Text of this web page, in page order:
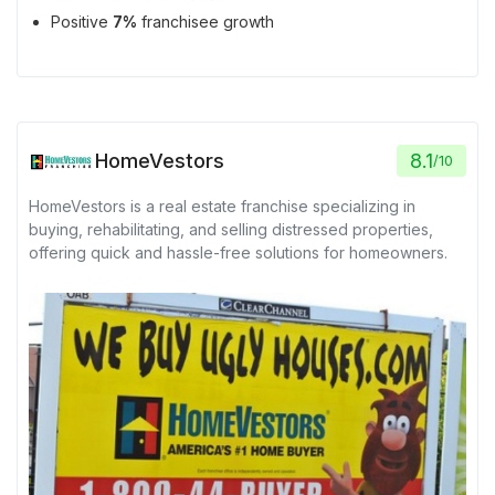
Positive 7% franchisee growth
HomeVestors 8.1/10
HomeVestors is a real estate franchise specializing in
buying, rehabilitating, and selling distressed properties,
offering quick and hassle-free solutions for homeowners.